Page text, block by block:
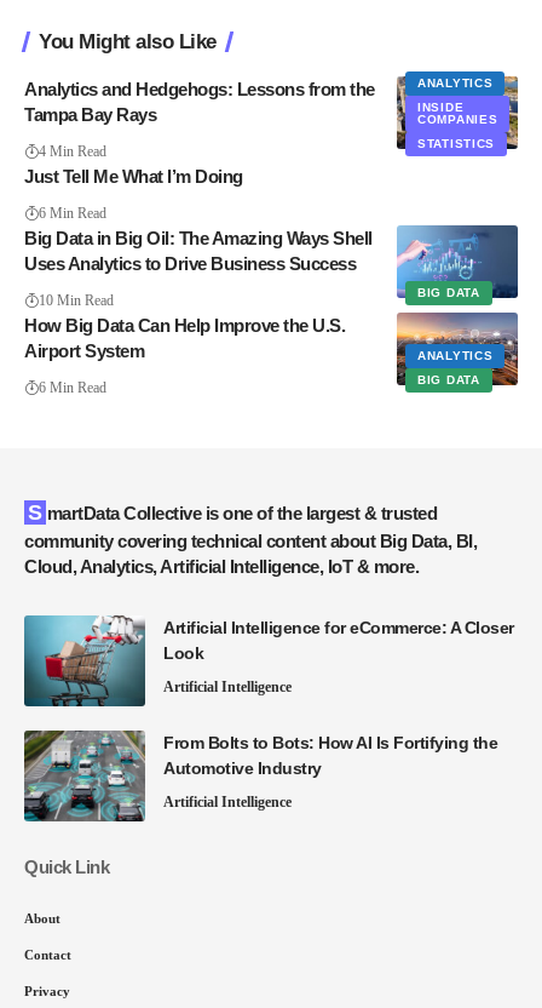
You Might also Like
ANALYTICS
INSIDE
COMPANIES
STATISTICS
Analytics and Hedgehogs: Lessons from the
Tampa Bay Rays
4 Min Read
Just Tell Me What I’m Doing
6 Min Read
BIG DATA
Big Data in Big Oil: The Amazing Ways Shell
Uses Analytics to Drive Business Success
10 Min Read
ANALYTICS
BIG DATA
How Big Data Can Help Improve the U.S.
Airport System
6 Min Read
SmartData Collective is one of the largest & trusted
community covering technical content about Big Data, BI,
Cloud, Analytics, Artificial Intelligence, IoT & more.
Artificial Intelligence for eCommerce: A Closer
Look
Artificial Intelligence
From Bolts to Bots: How AI Is Fortifying the
Automotive Industry
Artificial Intelligence
Quick Link
About
Contact
Privacy